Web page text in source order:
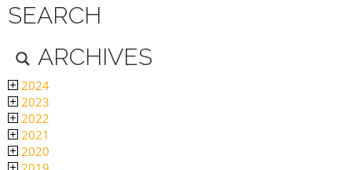
SEARCH
ARCHIVES
2024
2023
2022
2021
2020